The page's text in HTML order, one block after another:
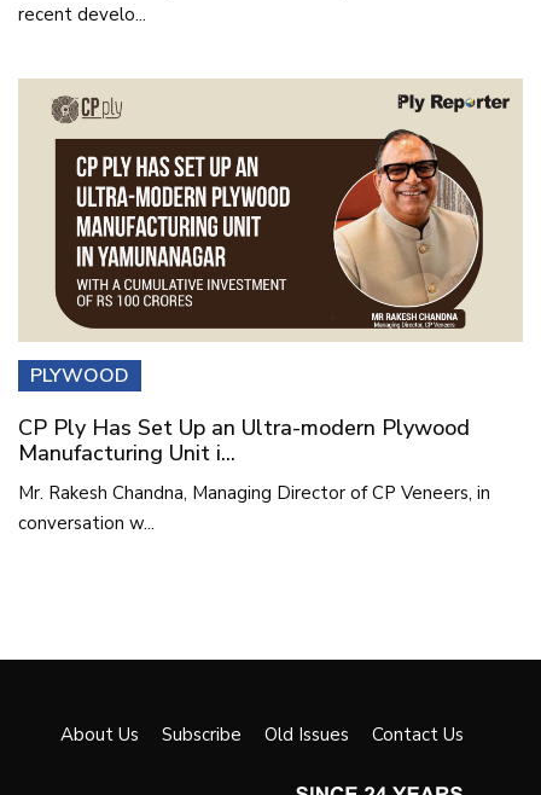
recent develo...
PLYWOOD
CP Ply Has Set Up an Ultra-modern Plywood
Manufacturing Unit i...
Mr. Rakesh Chandna, Managing Director of CP Veneers, in
conversation w...
About Us Subscribe Old Issues Contact Us